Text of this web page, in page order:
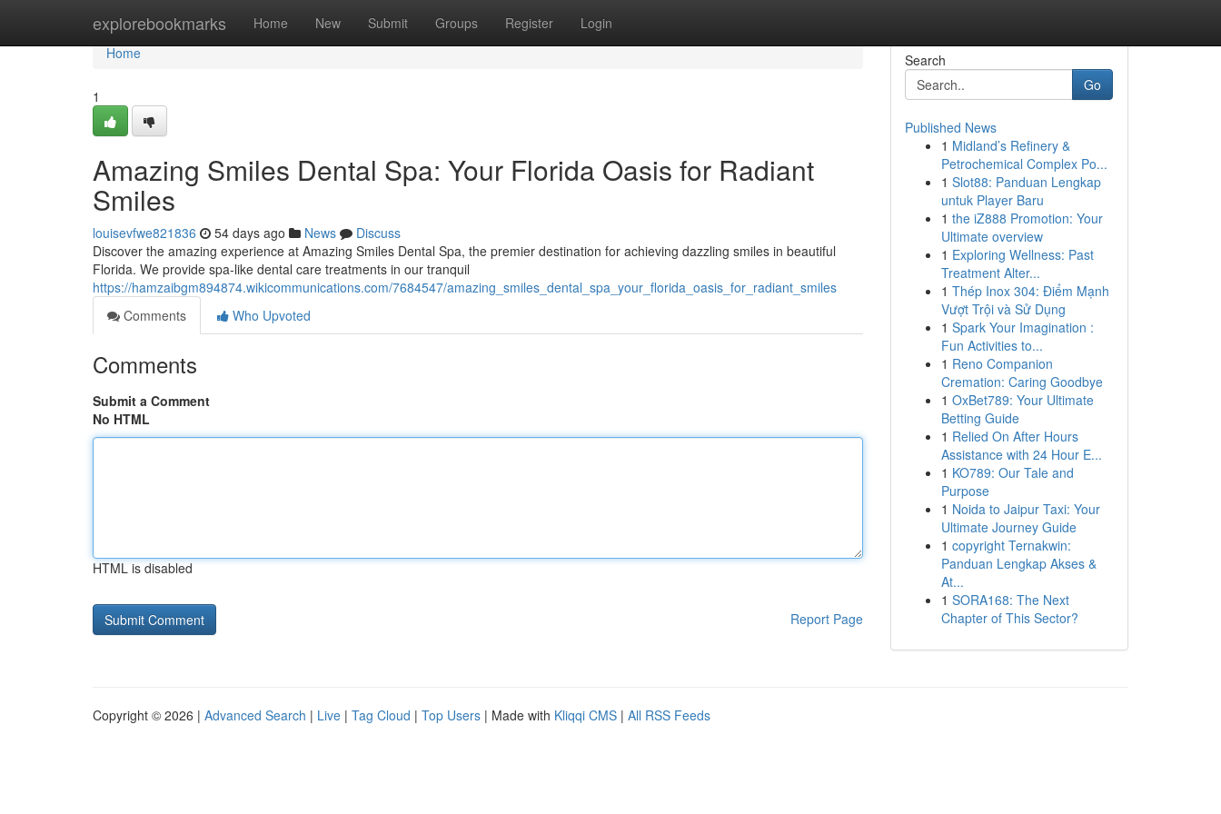
explorebookmarks Home New Submit Groups Register Login
Home
Home
1
Amazing Smiles Dental Spa: Your Florida Oasis for Radiant
Smiles
louisevfwe821836 54 days ago News
Discuss
Discover the amazing experience at Amazing Smiles Dental Spa, the premier destination for achieving dazzling smiles in beautiful
Florida. We provide spa-like dental care treatments in our tranquil
https://hamzaibgm894874.wikicommunications.com/7684547/amazing_smiles_dental_spa_your_florida_oasis_for_radiant_smiles
Comments
Who Upvoted
Comments
Submit a Comment
No HTML
HTML is disabled
Report Page
Search
Go
Published News
1 Midland’s Refinery &
Petrochemical Complex Po...
1 Slot88: Panduan Lengkap
untuk Player Baru
1 the iZ888 Promotion: Your
Ultimate overview
1 Exploring Wellness: Past
Treatment Alter...
1 Thép Inox 304: Điểm Mạnh
Vượt Trội và Sử Dụng
1 Spark Your Imagination :
Fun Activities to...
1 Reno Companion
Cremation: Caring Goodbye
1 OxBet789: Your Ultimate
Betting Guide
1 Relied On After Hours
Assistance with 24 Hour E...
1 KO789: Our Tale and
Purpose
1 Noida to Jaipur Taxi: Your
Ultimate Journey Guide
1 copyright Ternakwin:
Panduan Lengkap Akses &
At...
1 SORA168: The Next
Chapter of This Sector?
Copyright © 2026 | Advanced Search | Live | Tag Cloud | Top Users | Made with Kliqqi CMS | All RSS Feeds